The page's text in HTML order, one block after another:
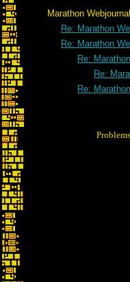
Marathon
Re: Marathon
Re: Marathon
Re:
Re:
Re: